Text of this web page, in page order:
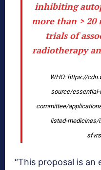
inhibiting
more than >
trials of
radiotherapy
WHO: https://
source/
committee/
listed-medicines/
“This proposal is an